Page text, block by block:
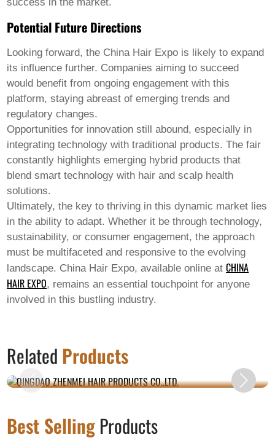
success in the market.
Potential Future Directions
Looking forward, the China Hair Expo is likely to expand
its influence further. Companies aiming to succeed
would benefit from ongoing engagement with this
platform, staying abreast of emerging trends and
regulatory changes.
Opportunities for innovation still abound, especially in
integrating technology with traditional products. The fair
constantly highlights emerging hybrid products that
blend smart technology with hair and scalp health
solutions.
Ultimately, the key to thriving in this dynamic market lies
in the ability to adapt. Whether it be through technology,
sustainability, or consumer engagement, the approach
must be multifaceted and responsive to the evolving
landscape. China Hair Expo, available online atCHINA
HAIR EXPO, remains an essential touchpoint for anyone
involved in this bustling industry.
Related ProductsCO.,LTD.
Best SellingProducts